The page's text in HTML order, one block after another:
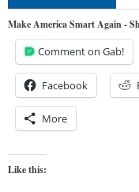
Make America Smart Again -
Comment on Gab!
Facebook
More
Like this: